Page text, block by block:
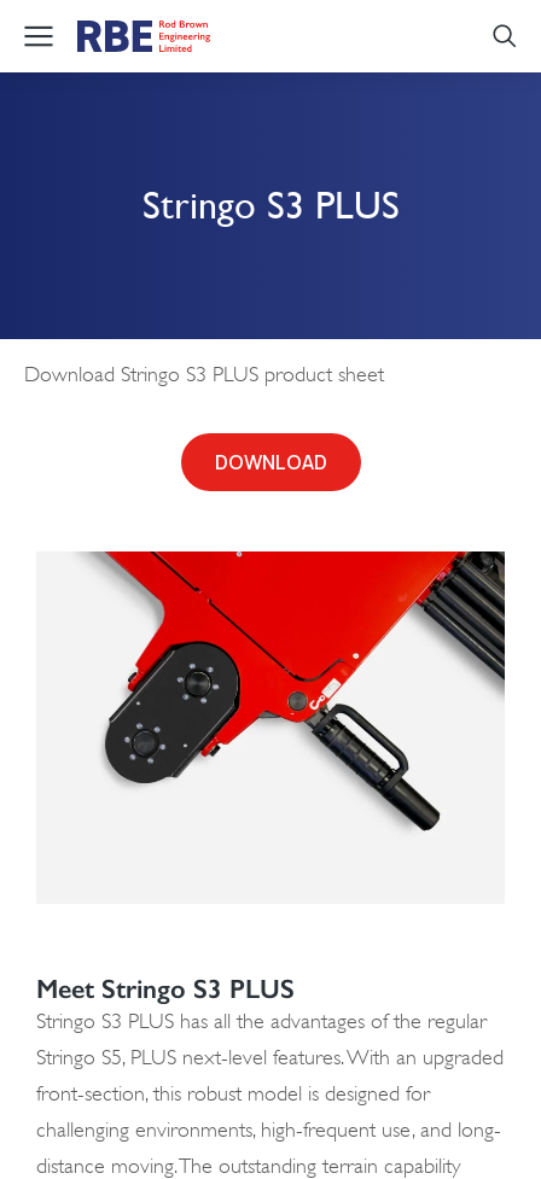
Stringo S3 PLUS
Download Stringo S3 PLUS product sheet
DOWNLOAD
Meet Stringo S3 PLUS
Stringo S3 PLUS has all the advantages of the regular
Stringo S5, PLUS next-level features. With an upgraded
front-section, this robust model is designed for
challenging environments, high-frequent use, and long-
distance moving. The outstanding terrain capability